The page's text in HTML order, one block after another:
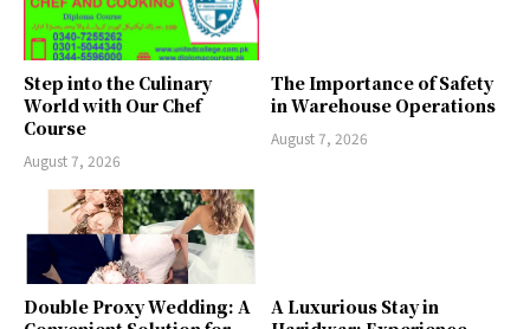
Step into the Culinary
World with Our Chef
Course
August 7, 2026
The Importance of Safety
in Warehouse Operations
August 7, 2026
Double Proxy Wedding: A
A Luxurious Stay in